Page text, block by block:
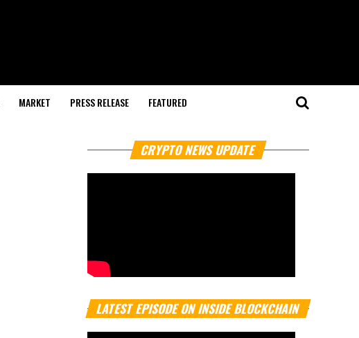
MARKET PRESS RELEASE FEATURED
CRYPTO NEWS UPDATE
LATEST EPISODE ON INSIDE BLOCKCHAIN